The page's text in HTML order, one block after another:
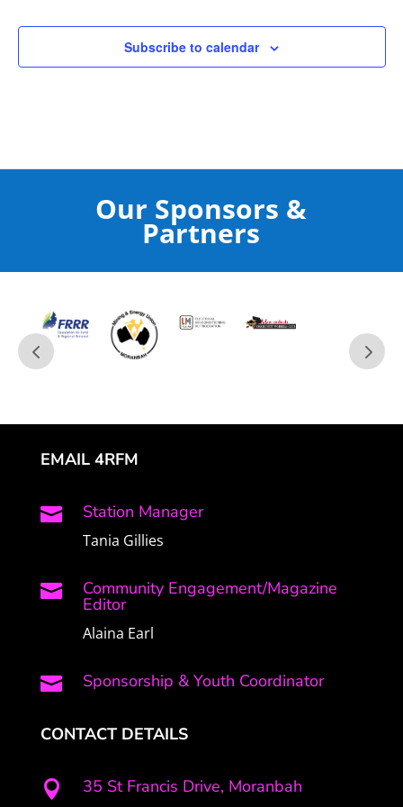
Subscribe to calendar
Our Sponsors &
Partners
EMAIL 4RFM
 Station Manager
Tania Gillies
 Community Engagement/Magazine
Editor
Alaina Earl
 Sponsorship & Youth Coordinator
CONTACT DETAILS
 35 St Francis Drive, Moranbah